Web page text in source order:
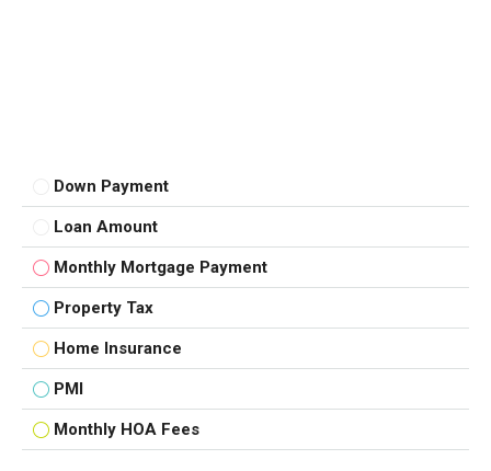
Down Payment
Loan Amount
Monthly Mortgage Payment
Property Tax
Home Insurance
PMI
Monthly HOA Fees